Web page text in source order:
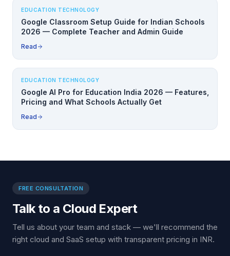
EDUCATION TECHNOLOGY
Google Classroom Setup Guide for Indian Schools
2026 — Complete Teacher and Admin Guide
Read
EDUCATION TECHNOLOGY
Google AI Pro for Education India 2026 — Features,
Pricing and What Schools Actually Get
Read
FREE CONSULTATION
Talk to a Cloud Expert
Tell us about your team and stack — we'll recommend the
right cloud and SaaS setup with transparent pricing in INR.